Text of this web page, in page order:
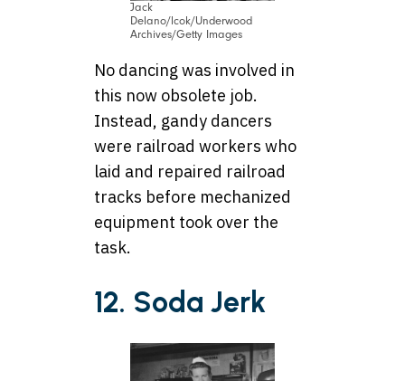
Jack
Delano/lcok/Underwood
Archives/Getty Images
No dancing was involved in
this now obsolete job.
Instead, gandy dancers
were railroad workers who
laid and repaired railroad
tracks before mechanized
equipment took over the
task.
12. Soda Jerk